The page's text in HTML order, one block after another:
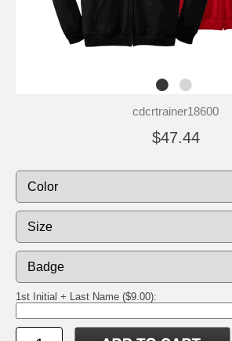
cdcrtrainer18600
$47.44
1st Initial + Last Name ($9.00):